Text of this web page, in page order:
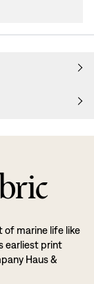
marine life like
earliest print
Haus &